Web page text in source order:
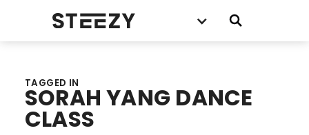
TAGGED IN
SORAH YANG DANCE
CLASS